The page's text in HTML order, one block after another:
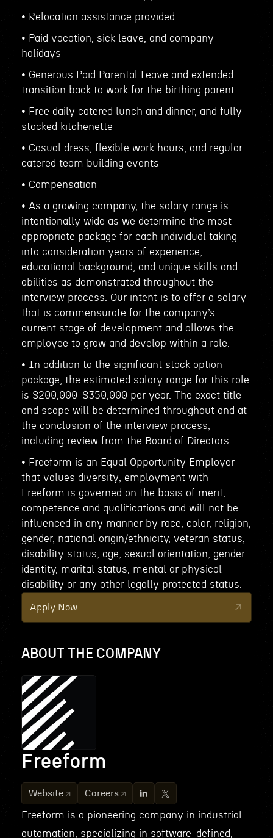
• Relocation assistance provided
• Paid vacation, sick leave, and company
holidays
• Generous Paid Parental Leave and extended
transition back to work for the birthing parent
• Free daily catered lunch and dinner, and fully
stocked kitchenette
• Casual dress, flexible work hours, and regular
catered team building events
• Compensation
• As a growing company, the salary range is
intentionally wide as we determine the most
appropriate package for each individual taking
into consideration years of experience,
educational background, and unique skills and
abilities as demonstrated throughout the
interview process. Our intent is to offer a salary
that is commensurate for the company’s
current stage of development and allows the
employee to grow and develop within a role.
• In addition to the significant stock option
package, the estimated salary range for this role
is $200,000-$350,000 per year. The exact title
and scope will be determined throughout and at
the conclusion of the interview process,
including review from the Board of Directors.
• Freeform is an Equal Opportunity Employer
that values diversity; employment with
Freeform is governed on the basis of merit,
competence and qualifications and will not be
influenced in any manner by race, color, religion,
gender, national origin/ethnicity, veteran status,
disability status, age, sexual orientation, gender
identity, marital status, mental or physical
disability or any other legally protected status.
Apply Now
ABOUT THE COMPANY
Freeform
Website Careers
Freeform is a pioneering company in industrial
automation, specializing in software-defined,